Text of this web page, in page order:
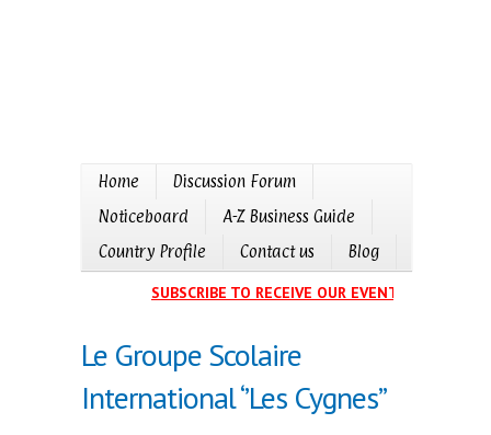
Home
Discussion Forum
Noticeboard
A-Z Business Guide
Country Profile
Contact us Blog
SUBSCRIBE TO RECEIVE OUR EVENTS
Le Groupe Scolaire
International ‘’Les Cygnes’’